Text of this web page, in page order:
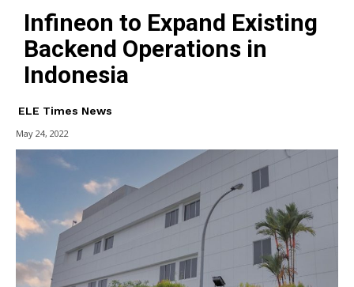
Infineon to Expand Existing
Backend Operations in
Indonesia
ELE Times News
May 24, 2022